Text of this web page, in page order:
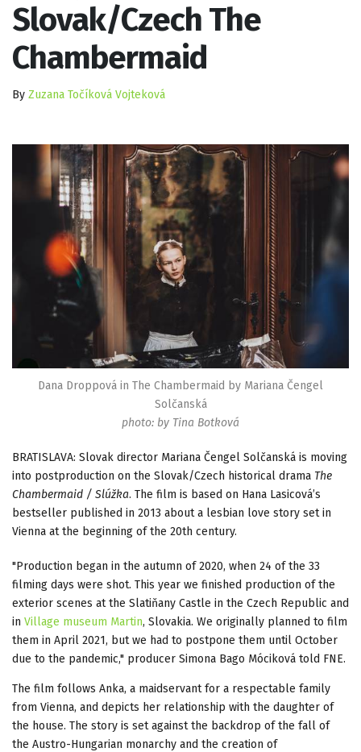
Slovak/Czech The
Chambermaid
By Zuzana Točíková Vojteková
Dana Droppová in The Chambermaid by Mariana Čengel
Solčanská
photo: by Tina Botková
BRATISLAVA: Slovak director Mariana Čengel Solčanská is moving
into postproduction on the Slovak/Czech historical drama The
Chambermaid / Slúžka. The film is based on Hana Lasicová’s
bestseller published in 2013 about a lesbian love story set in
Vienna at the beginning of the 20th century.
"Production began in the autumn of 2020, when 24 of the 33
filming days were shot. This year we finished production of the
exterior scenes at the Slatiňany Castle in the Czech Republic and
in Village museum Martin, Slovakia. We originally planned to film
them in April 2021, but we had to postpone them until October
due to the pandemic," producer Simona Bago Móciková told FNE.
The film follows Anka, a maidservant for a respectable family
from Vienna, and depicts her relationship with the daughter of
the house. The story is set against the backdrop of the fall of
the Austro-Hungarian monarchy and the creation of